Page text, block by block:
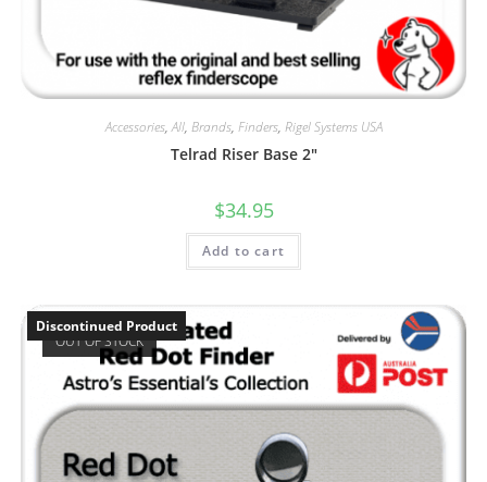
Accessories,All, Brands, Finders, Rigel Systems USA
Telrad Riser Base 2″
$34.95
Add to cart
Discontinued Product
OUT OF STOCK